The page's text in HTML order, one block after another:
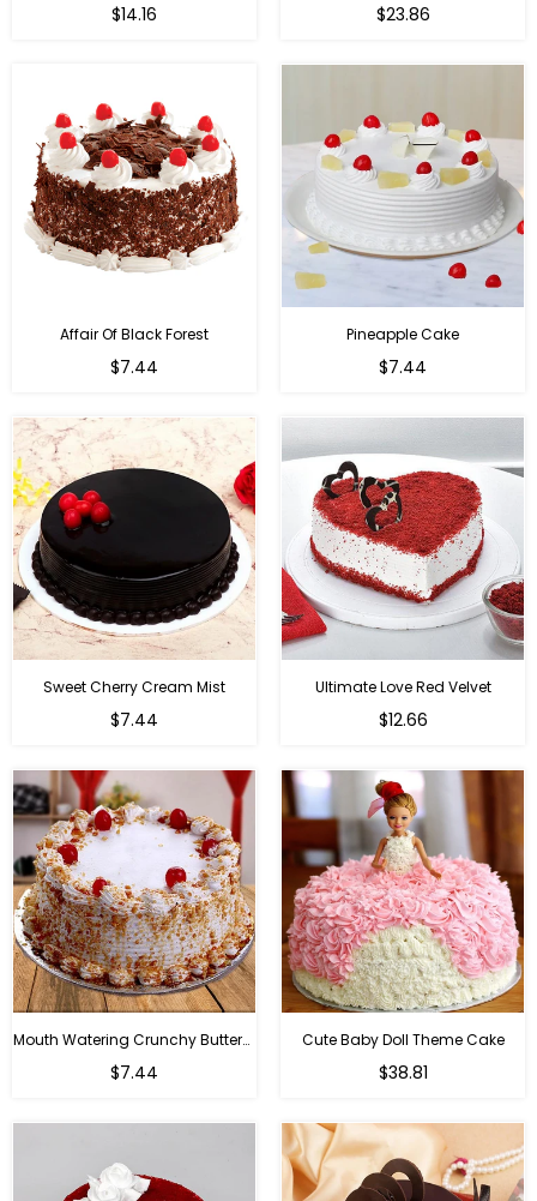
$14.16 $23.86
Affair Of Black Forest
$7.44
Pineapple Cake
$7.44
Sweet Cherry Cream Mist
$7.44
Ultimate Love Red Velvet
$12.66
Mouth Watering Crunchy Butterscotch
$7.44
Cute Baby Doll Theme Cake
Regular
$38.81